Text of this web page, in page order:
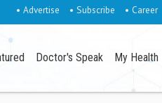
• Advertise • Subscribe • Career
Doctor's Speak My Health